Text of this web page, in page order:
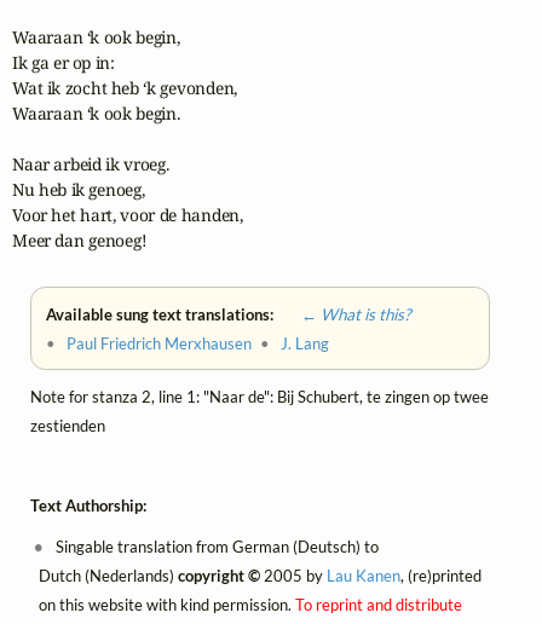
Waaraan ‘k ook begin,
Ik ga er op in:
Wat ik zocht heb ‘k gevonden,
Waaraan ‘k ook begin.
Naar arbeid ik vroeg.
Nu heb ik genoeg,
Voor het hart, voor de handen,
Meer dan genoeg!
Available sung text translations:
← What is this?
• Paul Friedrich Merxhausen • J. Lang
Note for stanza 2, line 1: "Naar de": Bij Schubert, te zingen op twee
zestienden
Text Authorship:
Singable translation from German (Deutsch) to
Dutch (Nederlands) copyright ©2005 by Lau Kanen, (re)printed
on this website with kind permission. To reprint and distribute